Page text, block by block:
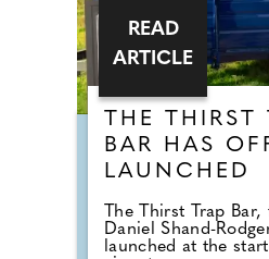
THE THIRST
BAR HAS
LAUNCHED
The Thirst Trap
Daniel Shand-
launched at the
READ
ARTICLE